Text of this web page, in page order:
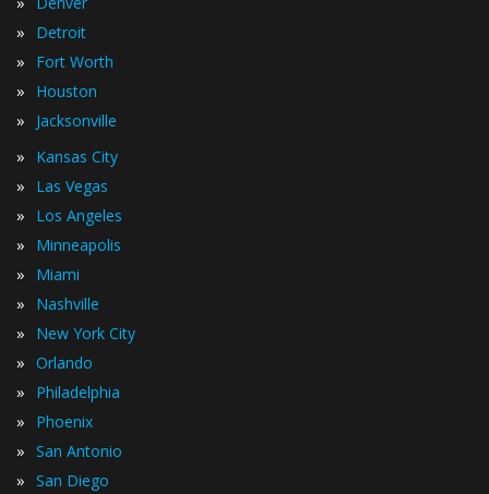
» Detroit
» Fort Worth
» Houston
» Jacksonville
» Kansas City
» Las Vegas
» Los Angeles
» Minneapolis
» Miami
» Nashville
» New York City
» Orlando
» Philadelphia
» Phoenix
» San Antonio
» San Diego